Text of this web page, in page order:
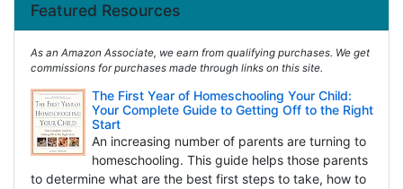
Featured Resources
As an Amazon Associate, we earn from qualifying purchases. We get
commissions for purchases made through links on this site.
The First Year of Homeschooling Your Child:
Your Complete Guide to Getting Off to the Right
Start
An increasing number of parents are turning to
homeschooling. This guide helps those parents
to determine what are the best first steps to take, how to